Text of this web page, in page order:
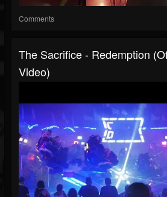
Comments
The Sacrifice - Redemption
Video)